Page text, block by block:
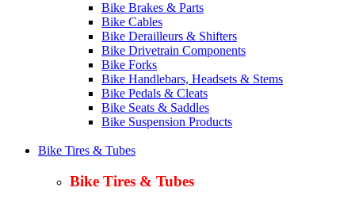
Bike Brakes & Parts
Bike Cables
Bike Derailleurs & Shifters
Bike Drivetrain Components
Bike Forks
Bike Handlebars, Headsets & Stems
Bike Pedals & Cleats
Bike Seats & Saddles
Bike Suspension Products
Bike Tires & Tubes
Bike Tires & Tubes